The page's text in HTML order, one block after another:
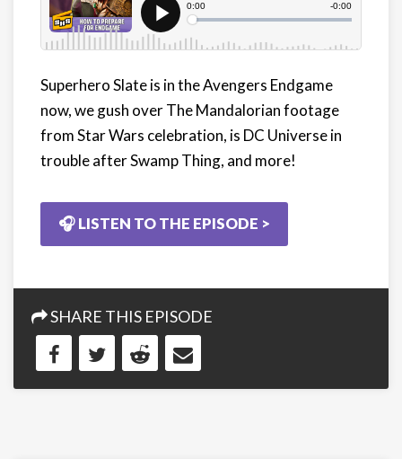
Superhero Slate is in the Avengers Endgame
now, we gush over The Mandalorian footage
from Star Wars celebration, is DC Universe in
trouble after Swamp Thing, and more!
🎧 LISTEN TO THE EPISODE >
SHARE THIS EPISODE